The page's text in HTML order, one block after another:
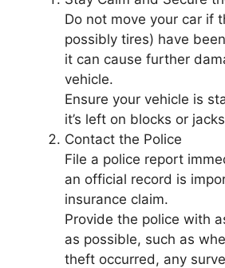
Do not move your car if
possibly tires) have
it can cause further
vehicle.
Ensure your vehicle is
it’s left on blocks or
Contact the Police
File a police report
an official record is
insurance claim.
Provide the police with
as possible, such as
theft occurred, any